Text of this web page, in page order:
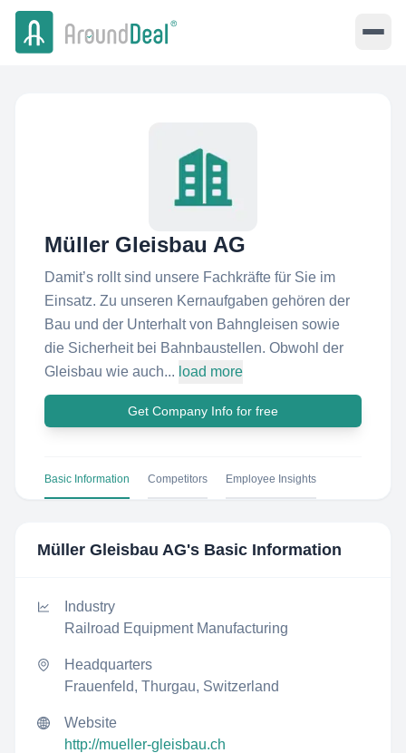
Müller Gleisbau AG
Damit’s rollt sind unsere Fachkräfte für Sie im
Einsatz. Zu unseren Kernaufgaben gehören der
Bau und der Unterhalt von Bahngleisen sowie
die Sicherheit bei Bahnbaustellen. Obwohl der
Gleisbau wie auch... load more
Get Company Info for free
Basic Information Competitors Employee Insights
Müller Gleisbau AG's Basic Information
Industry
Railroad Equipment Manufacturing
Headquarters
Frauenfeld, Thurgau, Switzerland
Website
http://mueller-gleisbau.ch